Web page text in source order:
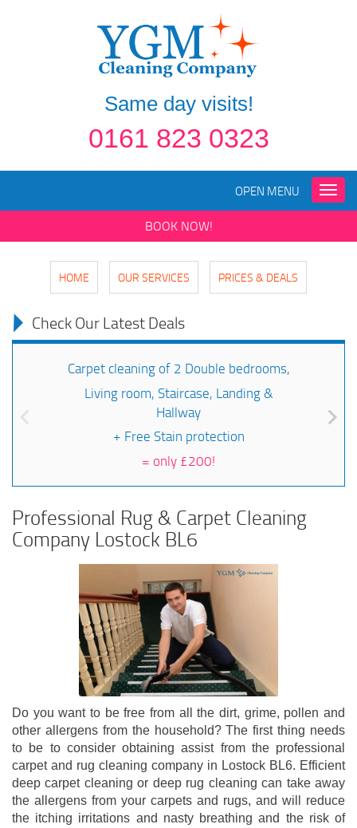
Same day visits!
0161 823 0323
Toggle
OPEN MENU
BOOK NOW!
HOME OUR SERVICES PRICES & DEALS
Check Our Latest Deals
Carpet cleaning of 2 Double bedrooms,
Living room, Staircase, Landing &
Hallway
+ Free Stain protection
= only £200!
Professional Rug & Carpet Cleaning
Company Lostock BL6
Do you want to be free from all the dirt, grime, pollen and
other allergens from the household? The first thing needs
to be to consider obtaining assist from the professional
carpet and rug cleaning company in Lostock BL6. Efficient
deep carpet cleaning or deep rug cleaning can take away
the allergens from your carpets and rugs, and will reduce
the itching irritations and nasty breathing and the risk of